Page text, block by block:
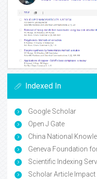
Indexed In
Google Scholar
Open J Gate
China National
Geneva Foundation
Scientific Indexing
Scholar Article